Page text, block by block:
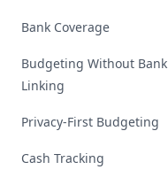
Bank Coverage
Budgeting Without Bank
Linking
Privacy-First Budgeting
Cash Tracking